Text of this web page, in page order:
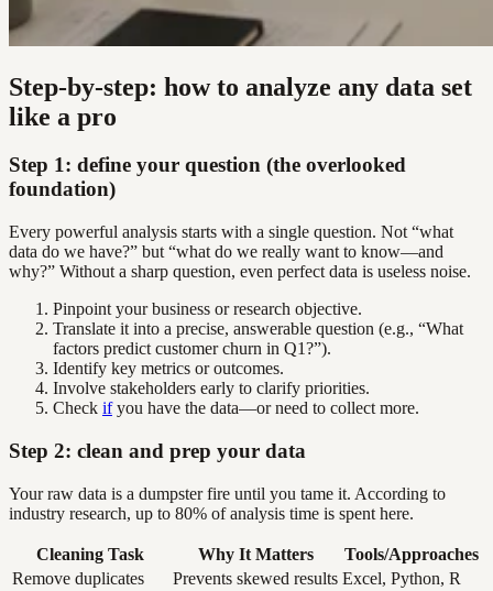
Step-by-step: how to analyze any data set
like a pro
Step 1: define your question (the overlooked
foundation)
Every powerful analysis starts with a single question. Not “what
data do we have?” but “what do we really want to know—and
why?” Without a sharp question, even perfect data is useless noise.
Pinpoint your business or research objective.
Translate it into a precise, answerable question (e.g., “What
factors predict customer churn in Q1?”).
Identify key metrics or outcomes.
Involve stakeholders early to clarify priorities.
Check ifyou have the data—or need to collect more.
Step 2: clean and prep your data
Your raw data is a dumpster fire until you tame it. According to
industry research, up to 80% of analysis time is spent here.
Cleaning Task Why It Matters
Tools/Approaches
Remove duplicates
Prevents skewed results Excel, Python, R